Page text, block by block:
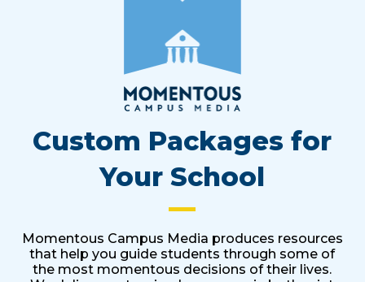
Custom Packages for
Your School
Momentous Campus Media produces resources
that help you guide students through some of
the most momentous decisions of their lives.